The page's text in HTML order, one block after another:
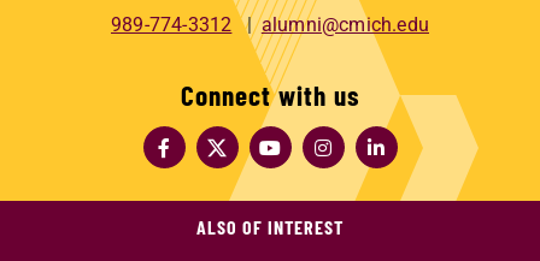
989-774-3312 alumni@cmich.edu
Connect with us
ALSO OF INTEREST